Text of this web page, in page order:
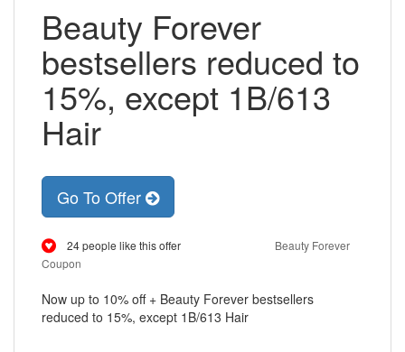
Beauty Forever
bestsellers reduced to
15%, except 1B/613
Hair
Go To Offer
24 people like this offer
Beauty Forever
Coupon
Now up to 10% off + Beauty Forever bestsellers
reduced to 15%, except 1B/613 Hair